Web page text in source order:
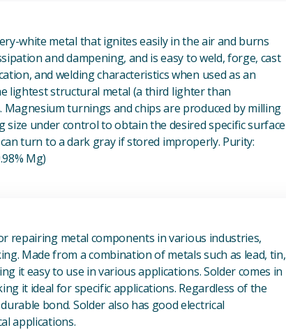
white metal that ignites easily in the air and burns
and dampening, and is easy to weld, forge, cast
and welding characteristics when used as an
lightest structural metal (a third lighter than
turnings and chips are produced by milling
under control to obtain the desired specific surface
turn to a dark gray if stored improperly. Purity:
Mg)
repairing metal components in various industries,
Made from a combination of metals such as lead, tin,
it easy to use in various applications. Solder comes in
it ideal for specific applications. Regardless of the
bond. Solder also has good electrical
applications.